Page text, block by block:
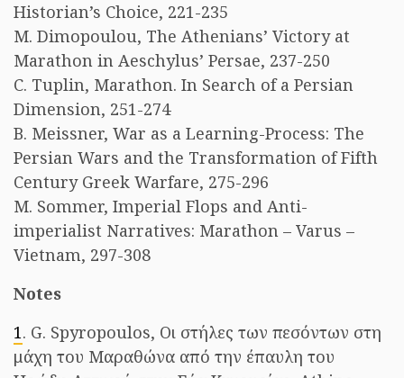
Historian’s Choice, 221-235
M. Dimopoulou, The Athenians’ Victory at
Marathon in Aeschylus’ Persae, 237-250
C. Tuplin, Marathon. In Search of a Persian
Dimension, 251-274
B. Meissner, War as a Learning-Process: The
Persian Wars and the Transformation of Fifth
Century Greek Warfare, 275-296
M. Sommer, Imperial Flops and Anti-
imperialist Narratives: Marathon – Varus –
Vietnam, 297-308
Notes
1. G. Spyropoulos, Οι στήλες των πεσόντων στη
μάχη του Μαραθώνα από την έπαυλη του